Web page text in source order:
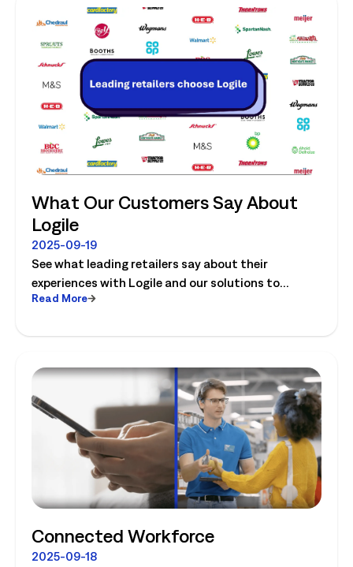
What Our Customers Say About
Logile
2025-09-19
See what leading retailers say about their
experiences with Logile and our solutions to
optimize store operations.
Read More
Connected Workforce
2025-09-18